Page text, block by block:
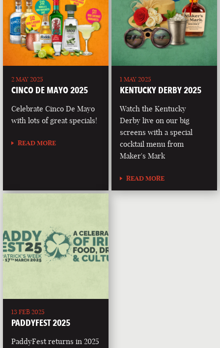
2 MAY 2025
CINCO DE MAYO 2025
Celebrate Cinco De Mayo
with lots of great specials!
READ MORE
1 MAY 2025
KENTUCKY DERBY 2025
Watch the Kentucky
Derby live on our big
screens with a special
cocktail menu from
Maker's Mark
READ MORE
13 FEB 2025
PADDYFEST 2025
PaddyFest returns in 2025